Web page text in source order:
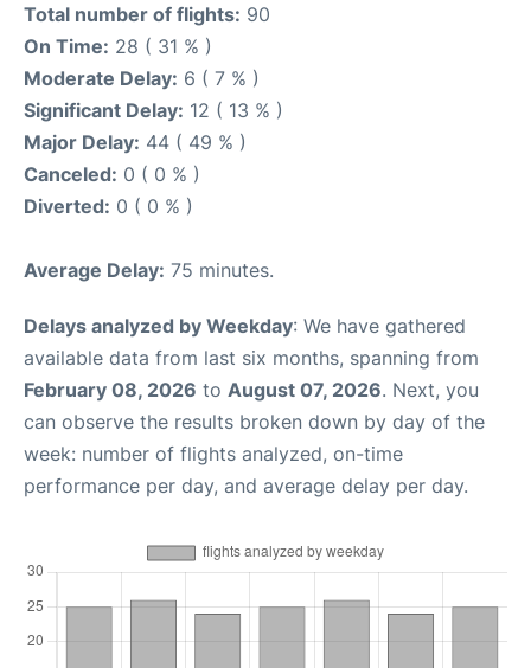
Total number of flights: 90
On Time: 28 ( 31 % )
Moderate Delay: 6 ( 7 % )
Significant Delay: 12 ( 13 % )
Major Delay: 44 ( 49 % )
Canceled: 0 ( 0 % )
Diverted: 0 ( 0 % )
Average Delay: 75 minutes.
Delays analyzed by Weekday: We have gathered
available data from last six months, spanning from
February 08, 2026 to August 07, 2026. Next, you
can observe the results broken down by day of the
week: number of flights analyzed, on-time
performance per day, and average delay per day.